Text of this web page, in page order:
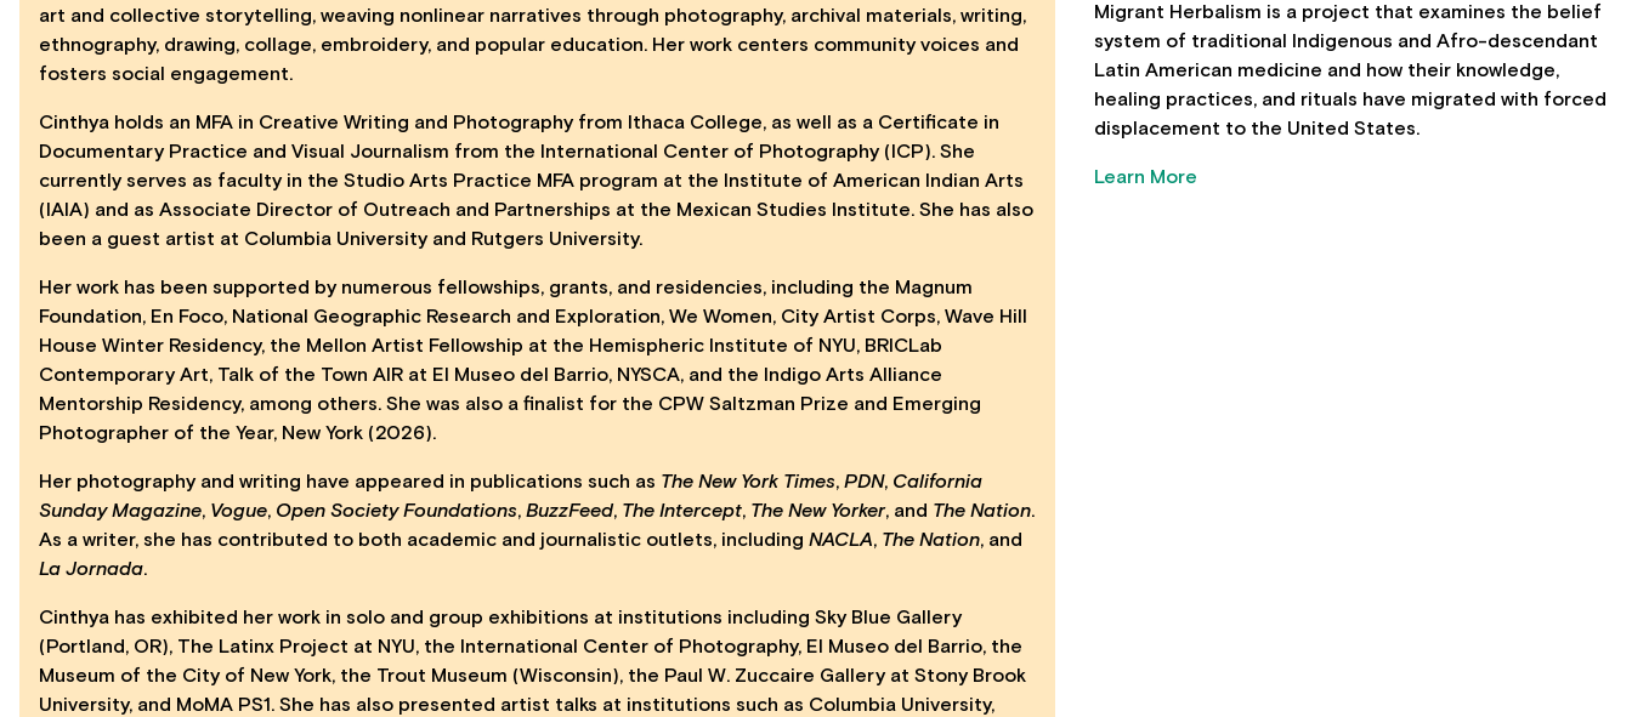
art and collective storytelling, weaving nonlinear narratives through photography, archival materials, writing,
ethnography, drawing, collage, embroidery, and popular education. Her work centers community voices and
fosters social engagement.
Cinthya holds an MFA in Creative Writing and Photography from Ithaca College, as well as a Certificate in
Documentary Practice and Visual Journalism from the International Center of Photography (ICP). She
currently serves as faculty in the Studio Arts Practice MFA program at the Institute of American Indian Arts
(IAIA) and as Associate Director of Outreach and Partnerships at the Mexican Studies Institute. She has also
been a guest artist at Columbia University and Rutgers University.
Her work has been supported by numerous fellowships, grants, and residencies, including the Magnum
Foundation, En Foco, National Geographic Research and Exploration, We Women, City Artist Corps, Wave Hill
House Winter Residency, the Mellon Artist Fellowship at the Hemispheric Institute of NYU, BRICLab
Contemporary Art, Talk of the Town AIR at El Museo del Barrio, NYSCA, and the Indigo Arts Alliance
Mentorship Residency, among others. She was also a finalist for the CPW Saltzman Prize and Emerging
Photographer of the Year, New York (2026).
Her photography and writing have appeared in publications such as The New York Times, PDN, California
Sunday Magazine, Vogue, Open Society Foundations, BuzzFeed, The Intercept, The New Yorker, and The Nation.
As a writer, she has contributed to both academic and journalistic outlets, including NACLA, The Nation, and
La Jornada.
Cinthya has exhibited her work in solo and group exhibitions at institutions including Sky Blue Gallery
(Portland, OR), The Latinx Project at NYU, the International Center of Photography, El Museo del Barrio, the
Museum of the City of New York, the Trout Museum (Wisconsin), the Paul W. Zuccaire Gallery at Stony Brook
University, and MoMA PS1. She has also presented artist talks at institutions such as Columbia University,
Migrant Herbalism is a project that examines the belief
system of traditional Indigenous and Afro-descendant
Latin American medicine and how their knowledge,
healing practices, and rituals have migrated with forced
displacement to the United States.
Learn More